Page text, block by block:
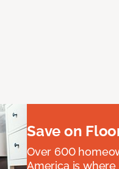
Save on
Over 600
America is